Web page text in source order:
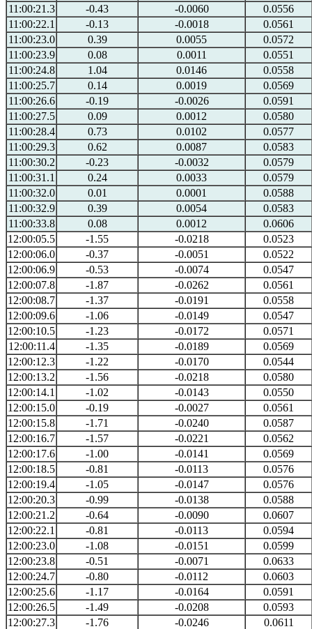
11:00:21.3
-0.43 -0.0060
0.0556
11:00:22.1
-0.13 -0.0018
0.0561
11:00:23.0
0.39 0.0055
0.0572
11:00:23.9
0.08 0.0011
0.0551
11:00:24.8
1.04 0.0146
0.0558
11:00:25.7
0.14 0.0019
0.0569
11:00:26.6
-0.19 -0.0026
0.0591
11:00:27.5
0.09 0.0012
0.0580
11:00:28.4
0.73 0.0102
0.0577
11:00:29.3
0.62 0.0087
0.0583
11:00:30.2
-0.23 -0.0032
0.0579
11:00:31.1
0.24 0.0033
0.0579
11:00:32.0
0.01 0.0001
0.0588
11:00:32.9
0.39 0.0054
0.0583
11:00:33.8
0.08 0.0012
0.0606
12:00:05.5
-1.55 -0.0218
0.0523
12:00:06.0
-0.37 -0.0051
0.0522
12:00:06.9
-0.53 -0.0074
0.0547
12:00:07.8
-1.87 -0.0262
0.0561
12:00:08.7
-1.37 -0.0191
0.0558
12:00:09.6
-1.06 -0.0149
0.0547
12:00:10.5
-1.23 -0.0172
0.0571
12:00:11.4
-1.35 -0.0189
0.0569
12:00:12.3
-1.22 -0.0170
0.0544
12:00:13.2
-1.56 -0.0218
0.0580
12:00:14.1
-1.02 -0.0143
0.0550
12:00:15.0
-0.19 -0.0027
0.0561
12:00:15.8
-1.71 -0.0240
0.0587
12:00:16.7
-1.57 -0.0221
0.0562
12:00:17.6
-1.00 -0.0141
0.0569
12:00:18.5
-0.81 -0.0113
0.0576
12:00:19.4
-1.05 -0.0147
0.0576
12:00:20.3
-0.99 -0.0138
0.0588
12:00:21.2
-0.64 -0.0090
0.0607
12:00:22.1
-0.81 -0.0113
0.0594
12:00:23.0
-1.08 -0.0151
0.0599
12:00:23.8
-0.51 -0.0071
0.0633
12:00:24.7
-0.80 -0.0112
0.0603
12:00:25.6
-1.17 -0.0164
0.0591
12:00:26.5
-1.49 -0.0208
0.0593
12:00:27.3
-1.76 -0.0246
0.0611